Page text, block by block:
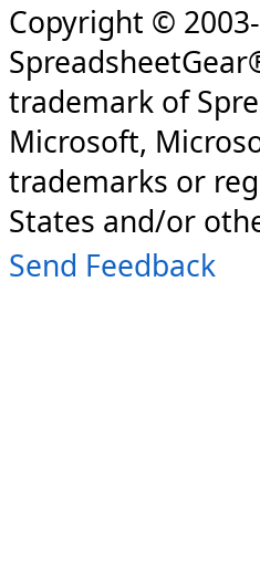
Copyright ©
trademark of
Microsoft,
trademarks or
States and/or
Send Feedback